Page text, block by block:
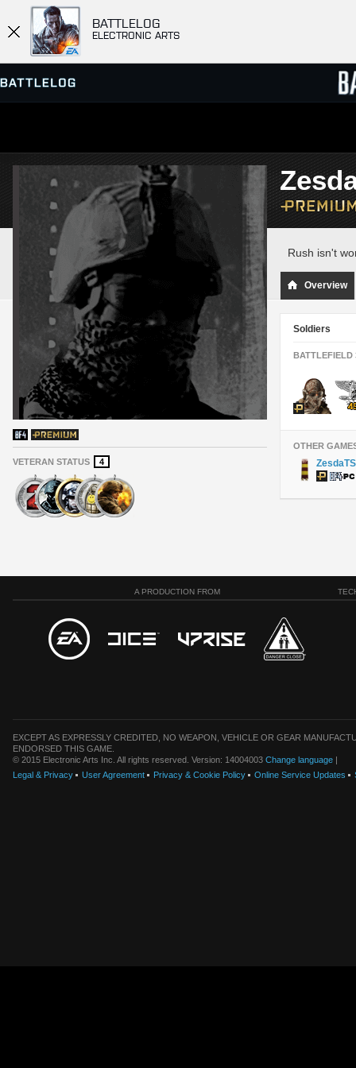
BATTLELOG
ELECTRONIC ARTS
SERVER BROWSER
MATCHES
VETERAN STATUS 4
Rush isn't
Overview
Soldiers
BATTLEFIELD
OTHER
A PRODUCTION FROM
EXCEPT AS EXPRESSLY CREDITED, NO WEAPON, VEHICLE OR GEAR
ENDORSED THIS GAME.
© 2015 Electronic Arts Inc. All rights reserved. Version: 14004003 Change language |
Legal & Privacy
User Agreement Privacy & Cookie Policy Online Service Updates